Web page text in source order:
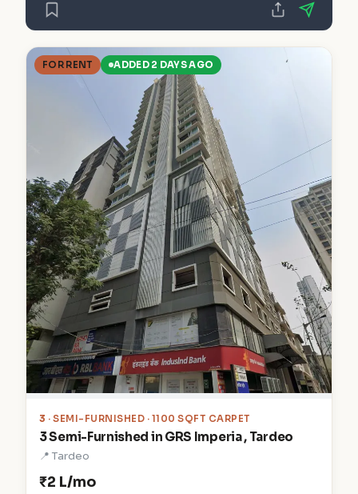
FOR RENT ADDED 2 DAYS AGO
3 · SEMI-FURNISHED · 1100 SQFT CARPET
3 Semi-Furnished in GRS Imperia , Tardeo
📍 Tardeo
₹2 L/mo